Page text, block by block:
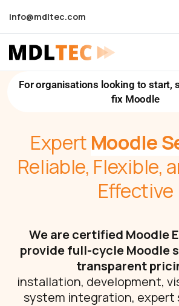
info@mdltec.com
For organisations looking to start,
fix Moodle
Expert Moodle
Reliable, Flexible,
Effective
We are certified Moodle
provide full-cycle Moodle
transparent
installation, development,
system integration, expert